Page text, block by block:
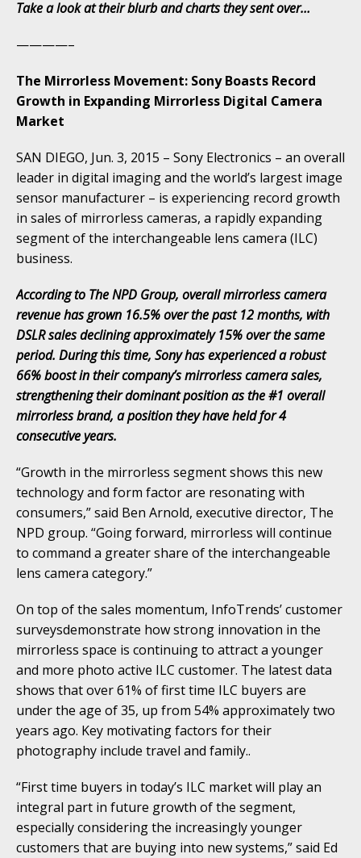
Take a look at their blurb and charts they sent over…
————–
The Mirrorless Movement: Sony Boasts Record
Growth in Expanding Mirrorless Digital Camera
Market
SAN DIEGO, Jun. 3, 2015 – Sony Electronics – an overall
leader in digital imaging and the world’s largest image
sensor manufacturer – is experiencing record growth
in sales of mirrorless cameras, a rapidly expanding
segment of the interchangeable lens camera (ILC)
business.
According to The NPD Group, overall mirrorless camera
revenue has grown 16.5% over the past 12 months, with
DSLR sales declining approximately 15% over the same
period. During this time, Sony has experienced a robust
66% boost in their company’s mirrorless camera sales,
strengthening their dominant position as the #1 overall
mirrorless brand, a position they have held for 4
consecutive years.
“Growth in the mirrorless segment shows this new
technology and form factor are resonating with
consumers,” said Ben Arnold, executive director, The
NPD group. “Going forward, mirrorless will continue
to command a greater share of the interchangeable
lens camera category.”
On top of the sales momentum, InfoTrends’ customer
surveysdemonstrate how strong innovation in the
mirrorless space is continuing to attract a younger
and more photo active ILC customer. The latest data
shows that over 61% of first time ILC buyers are
under the age of 35, up from 54% approximately two
years ago. Key motivating factors for their
photography include travel and family..
“First time buyers in today’s ILC market will play an
integral part in future growth of the segment,
especially considering the increasingly younger
customers that are buying into new systems,” said Ed